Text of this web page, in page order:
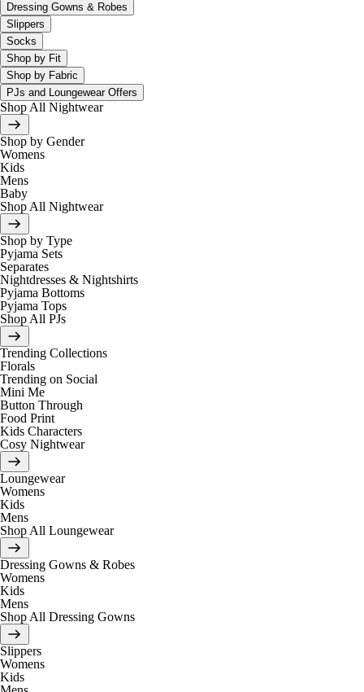
Dressing Gowns & Robes
Slippers
Socks
Shop by Fit
Shop by Fabric
PJs and Loungewear Offers
Shop All Nightwear
Shop by Gender
Womens
Kids
Mens
Baby
Shop All Nightwear
Shop by Type
Pyjama Sets
Separates
Nightdresses & Nightshirts
Pyjama Bottoms
Pyjama Tops
Shop All PJs
Trending Collections
Florals
Trending on Social
Mini Me
Button Through
Food Print
Kids Characters
Cosy Nightwear
Loungewear
Womens
Kids
Mens
Shop All Loungewear
Dressing Gowns & Robes
Womens
Kids
Mens
Shop All Dressing Gowns
Slippers
Womens
Kids